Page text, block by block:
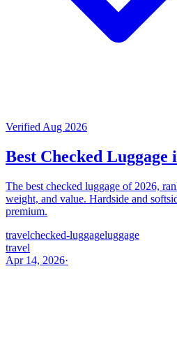
Verified Aug 2026
Best Checked Luggage
The best checked luggage of 2026,
weight, and value. Hardside and
premium.
travelchecked-luggageluggage
travel
Apr 14, 2026·